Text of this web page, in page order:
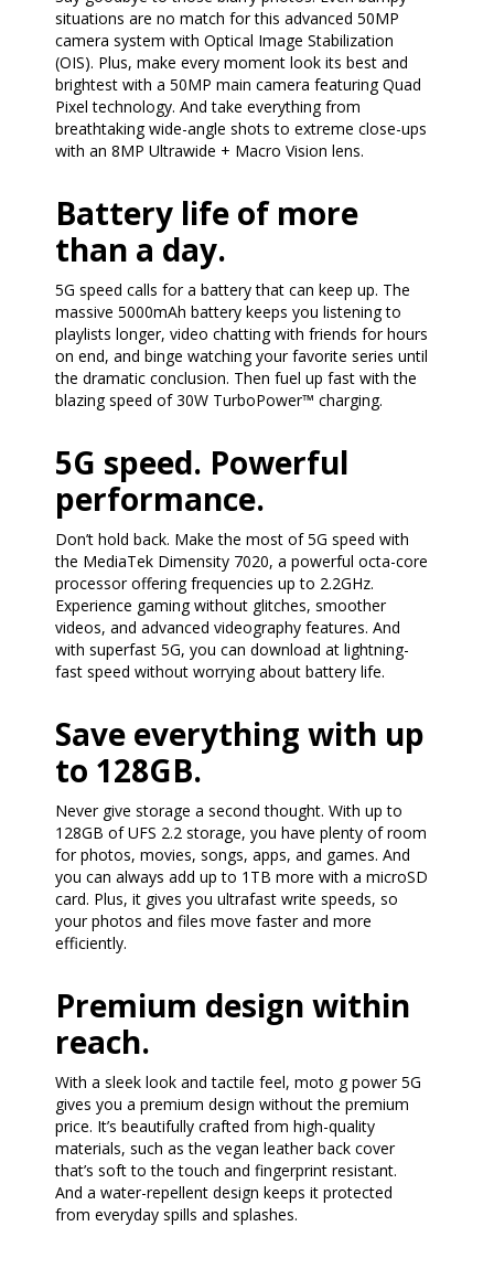
situations are no match for this advanced 50MP
camera system with Optical Image Stabilization
(OIS). Plus, make every moment look its best and
brightest with a 50MP main camera featuring Quad
Pixel technology. And take everything from
breathtaking wide-angle shots to extreme close-ups
with an 8MP Ultrawide + Macro Vision lens.
Battery life of more
than a day.
5G speed calls for a battery that can keep up. The
massive 5000mAh battery keeps you listening to
playlists longer, video chatting with friends for hours
on end, and binge watching your favorite series until
the dramatic conclusion. Then fuel up fast with the
blazing speed of 30W TurboPower™ charging.
5G speed. Powerful
performance.
Don’t hold back. Make the most of 5G speed with
the MediaTek Dimensity 7020, a powerful octa-core
processor offering frequencies up to 2.2GHz.
Experience gaming without glitches, smoother
videos, and advanced videography features. And
with superfast 5G, you can download at lightning-
fast speed without worrying about battery life.
Save everything with up
to 128GB.
Never give storage a second thought. With up to
128GB of UFS 2.2 storage, you have plenty of room
for photos, movies, songs, apps, and games. And
you can always add up to 1TB more with a microSD
card. Plus, it gives you ultrafast write speeds, so
your photos and files move faster and more
efficiently.
Premium design within
reach.
With a sleek look and tactile feel, moto g power 5G
gives you a premium design without the premium
price. It’s beautifully crafted from high-quality
materials, such as the vegan leather back cover
that’s soft to the touch and fingerprint resistant.
And a water-repellent design keeps it protected
from everyday spills and splashes.